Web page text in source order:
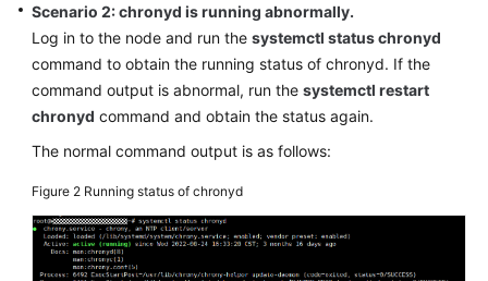
Reference
Skill
Reference
FAQs
Videos
More
Documents
Scenario 2: chronyd is running abnormally.
Log in to the node and run the systemctl status chronyd
command to obtain the running status of chronyd. If the
command output is abnormal, run the systemctl restart
chronyd command and obtain the status again.
The normal command output is as follows:
Figure 2 Running status of chronyd